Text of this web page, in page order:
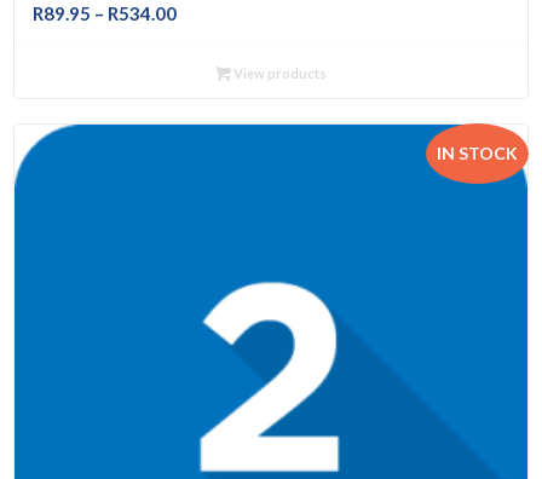
R89.95 – R534.00Price
R89.95
R534.00
View products
IN STOCK